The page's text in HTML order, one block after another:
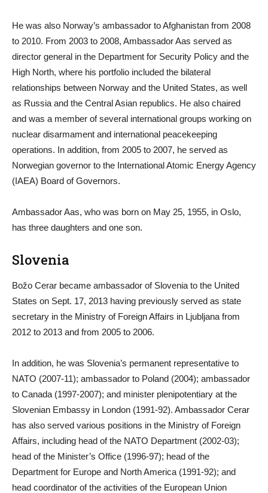
He was also Norway’s ambassador to Afghanistan from 2008
to 2010. From 2003 to 2008, Ambassador Aas served as
director general in the Department for Security Policy and the
High North, where his portfolio included the bilateral
relationships between Norway and the United States, as well
as Russia and the Central Asian republics. He also chaired
and was a member of several international groups working on
nuclear disarmament and international peacekeeping
operations. In addition, from 2005 to 2007, he served as
Norwegian governor to the International Atomic Energy Agency
(IAEA) Board of Governors.
Ambassador Aas, who was born on May 25, 1955, in Oslo,
has three daughters and one son.
Slovenia
Božo Cerar became ambassador of Slovenia to the United
States on Sept. 17, 2013 having previously served as state
secretary in the Ministry of Foreign Affairs in Ljubljana from
2012 to 2013 and from 2005 to 2006.
In addition, he was Slovenia’s permanent representative to
NATO (2007-11); ambassador to Poland (2004); ambassador
to Canada (1997-2007); and minister plenipotentiary at the
Slovenian Embassy in London (1991-92). Ambassador Cerar
has also served various positions in the Ministry of Foreign
Affairs, including head of the NATO Department (2002-03);
head of the Minister’s Office (1996-97); head of the
Department for Europe and North America (1991-92); and
head coordinator of the activities of the European Union